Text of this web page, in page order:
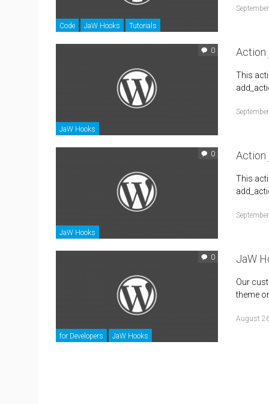
Code JaW Hooks Tutorials
0
JaW Hooks
Action
This
0
JaW Hooks
Action
This
0
for Developers JaW Hooks
JaW
Our
theme
August